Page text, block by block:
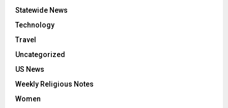
Statewide News
Technology
Travel
Uncategorized
US News
Weekly Religious Notes
Women